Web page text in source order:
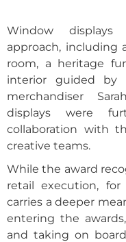
Window
approach, including
room, a heritage
interior guided by
merchandiser
displays were
collaboration with
creative teams.
While the award
retail execution,
carries a deeper
entering the
and taking on